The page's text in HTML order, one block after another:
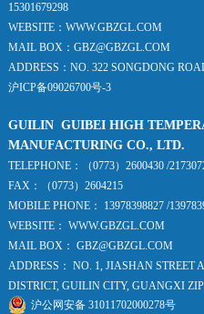
15301679298
WEBSITE：WWW.GBZGL.COM
MAIL BOX：GBZ@GBZGL.COM
ADDRESS：NO. 322 SONGDONG
沪ICP备09026700号-3
GUILIN GUIBEI HIGH
MANUFACTURING CO., LTD.
TELEPHONE：（0773）2600430 /
FAX：（0773）2604215
MOBILE PHONE： 13978398827 /
WEBSITE： WWW.GBZGL.COM
MAIL BOX： GBZ@GBZGL.COM
ADDRESS： NO. 1, JIASHAN STREET
DISTRICT, GUILIN CITY, GUANGXI ZIP
沪公网安备 31011702000278号